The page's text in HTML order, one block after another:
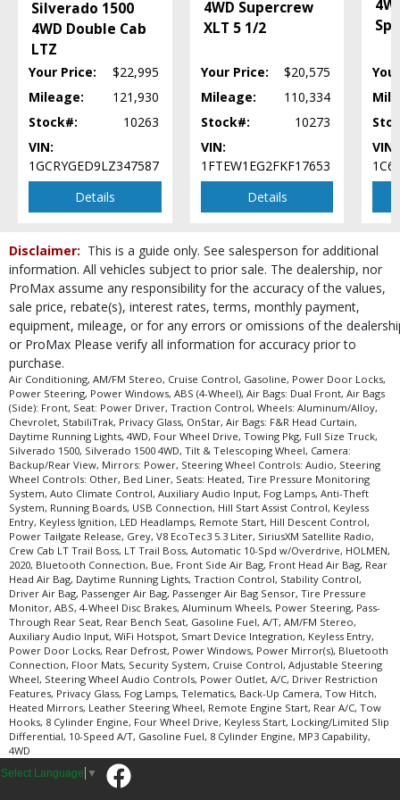
Please Note:The included equipment is based on the dealership's bookout
process and manufacturer's default configuration for this particular vehicle's
in stock. See salesperson to verify accuracy prior to purchase.
Silverado 1500
4WD Double Cab
LTZ
Your Price:
$22,995
Mileage:
121,930
Stock#:
10263
VIN:
1GCRYGED9LZ347587
Details
4WD Supercrew
XLT 5 1/2
Your Price:
$20,575
Mileage:
110,334
Stock#:
10273
VIN:
1FTEW1EG2FKF17653
Details
VIN:
Disclaimer: This is a guide only. See salesperson for additional
information. All vehicles subject to prior sale. The dealership, nor
ProMax assume any responsibility for the accuracy of the values,
sale price, rebate(s), interest rates, terms, monthly payment,
equipment, mileage, or for any errors or omissions of the
or ProMax Please verify all information for accuracy prior to
purchase.
Air Conditioning, AM/FM Stereo, Cruise Control, Gasoline, Power Door Locks,
Power Steering, Power Windows, ABS (4-Wheel), Air Bags: Dual Front, Air Bags
(Side): Front, Seat: Power Driver, Traction Control, Wheels: Aluminum/Alloy,
Chevrolet, StabiliTrak, Privacy Glass, OnStar, Air Bags: F&R Head Curtain,
Daytime Running Lights, 4WD, Four Wheel Drive, Towing Pkg, Full Size Truck,
Silverado 1500, Silverado 1500 4WD, Tilt & Telescoping Wheel, Camera:
Backup/Rear View, Mirrors: Power, Steering Wheel Controls: Audio, Steering
Wheel Controls: Other, Bed Liner, Seats: Heated, Tire Pressure Monitoring
System, Auto Climate Control, Auxiliary Audio Input, Fog Lamps, Anti-Theft
System, Running Boards, USB Connection, Hill Start Assist Control, Keyless
Entry, Keyless Ignition, LED Headlamps, Remote Start, Hill Descent Control,
Power Tailgate Release, Grey, V8 EcoTec3 5.3 Liter, SiriusXM Satellite Radio,
Crew Cab LT Trail Boss, LT Trail Boss, Automatic 10-Spd w/Overdrive, HOLMEN,
2020, Bluetooth Connection, Bue, Front Side Air Bag, Front Head Air Bag, Rear
Head Air Bag, Daytime Running Lights, Traction Control, Stability Control,
Driver Air Bag, Passenger Air Bag, Passenger Air Bag Sensor, Tire Pressure
Monitor, ABS, 4-Wheel Disc Brakes, Aluminum Wheels, Power Steering, Pass-
Through Rear Seat, Rear Bench Seat, Gasoline Fuel, A/T, AM/FM Stereo,
Auxiliary Audio Input, WiFi Hotspot, Smart Device Integration, Keyless Entry,
Power Door Locks, Rear Defrost, Power Windows, Power Mirror(s), Bluetooth
Connection, Floor Mats, Security System, Cruise Control, Adjustable Steering
Wheel, Steering Wheel Audio Controls, Power Outlet, A/C, Driver Restriction
Features, Privacy Glass, Fog Lamps, Telematics, Back-Up Camera, Tow Hitch,
Heated Mirrors, Leather Steering Wheel, Remote Engine Start, Rear A/C, Tow
Hooks, 8 Cylinder Engine, Four Wheel Drive, Keyless Start, Locking/Limited Slip
Differential, 10-Speed A/T, Gasoline Fuel, 8 Cylinder Engine, MP3 Capability,
4WD
Select Language ▼